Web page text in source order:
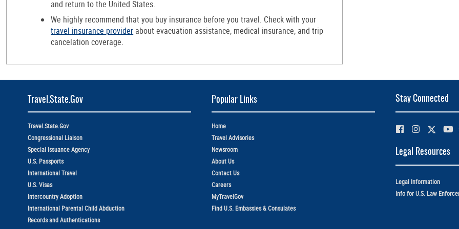
and return to the United States.
We highly recommend that you buy insurance before you travel. Check with your
travel insurance provider about evacuation assistance, medical insurance, and trip
cancelation coverage.
Travel.State.Gov
Travel.State.Gov
Congressional Liaison
Special Issuance Agency
U.S. Passports
International Travel
U.S. Visas
Intercountry Adoption
International Parental Child Abduction
Records and Authentications
Popular Links
Home
Travel Advisories
Newsroom
About Us
Contact Us
Careers
MyTravelGov
Find U.S. Embassies & Consulates
Stay Connected
Legal Resources
Legal Information
Info for U.S. Law